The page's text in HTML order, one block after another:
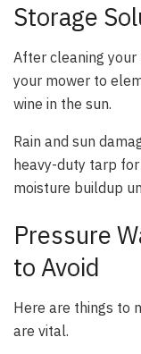
Storage
After cleaning your
your mower to
wine in the sun.
Rain and sun
heavy-duty tarp
moisture buildup
Pressure
to Avoid
Here are things to
are vital.